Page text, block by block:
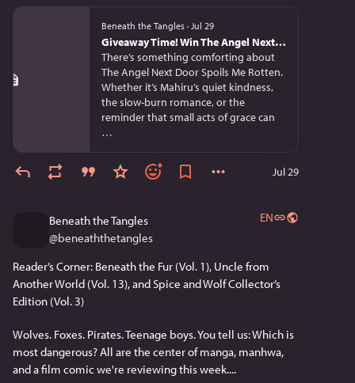
Beneath the Tangles · Jul 29
Giveaway Time! Win The Angel Next Door Spoils Me Rotten Light Novels (Vols. 1–7) + a Mahiru Shiina Nendoroid!
There’s something comforting about
The Angel Next Door Spoils Me Rotten.
Whether it’s Mahiru’s quiet kindness,
the slow-burn romance, or the
reminder that small acts of grace can
…
Jul 29
Beneath the Tangles
@beneaththetangles
EN
Reader’s Corner: Beneath the Fur (Vol. 1), Uncle from
Another World (Vol. 13), and Spice and Wolf Collector’s
Edition (Vol. 3)
Wolves. Foxes. Pirates. Teenage boys. You tell us: Which is
most dangerous? All are the center of manga, manhwa,
and a film comic we're reviewing this week....